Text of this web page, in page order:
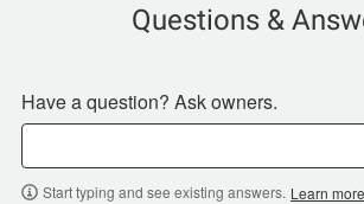
Questions &
Have a question? Ask owners.
Start typing and see existing answers. Learn more